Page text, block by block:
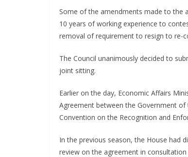
Some of the amendments made to the
10 years of working experience to
removal of requirement to resign to re-
The Council unanimously decided to
joint sitting.
Earlier on the day, Economic Affairs
Agreement between the Government
Convention on the Recognition and
In the previous season, the House had
review on the agreement in